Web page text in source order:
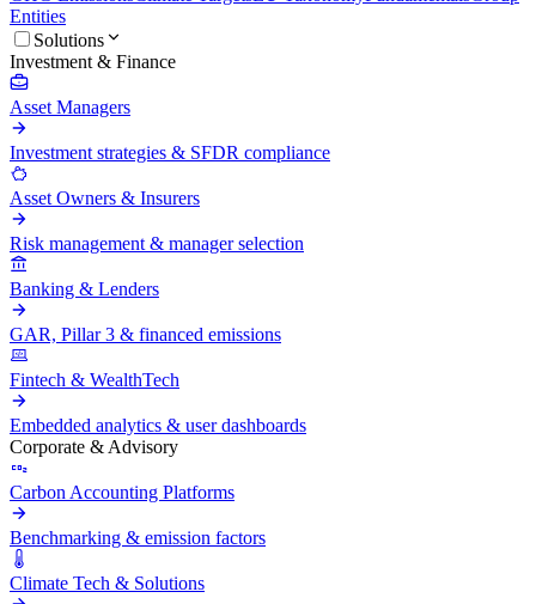
Entities
Solutions
Investment & Finance
Asset Managers
Investment strategies & SFDR compliance
Asset Owners & Insurers
Risk management & manager selection
Banking & Lenders
GAR, Pillar 3 & financed emissions
Fintech & WealthTech
Embedded analytics & user dashboards
Corporate & Advisory
Carbon Accounting Platforms
Benchmarking & emission factors
Climate Tech & Solutions